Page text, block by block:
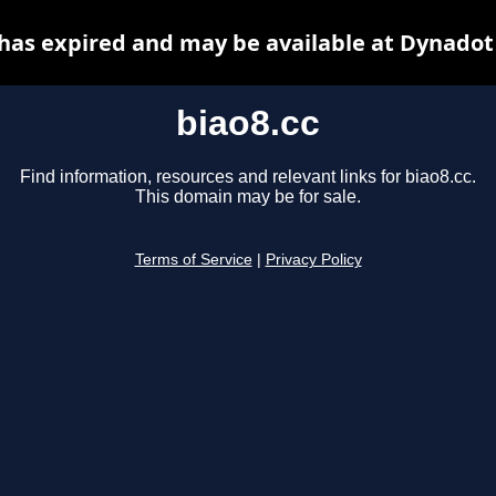
biao8.cc
Find information, resources and relevant links for biao8.cc.
This domain may be for sale.
Terms of Service Privacy Policy
expired and may be available at